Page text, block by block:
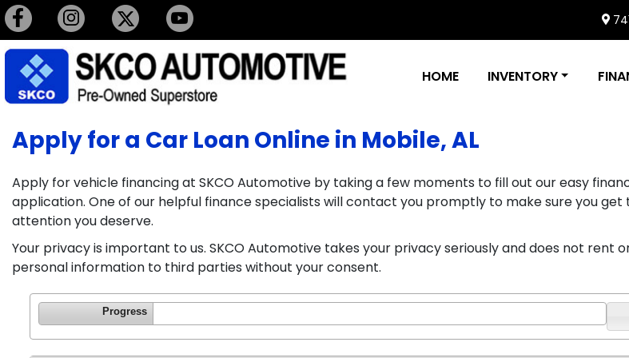
HOME INVENTORY
Apply for a Car Loan Online in Mobile, AL
Apply for vehicle financing at SKCO Automotive by taking a few moments to fill out our easy
application. One of our helpful finance specialists will contact you promptly to make sure you get
attention you deserve.
Your privacy is important to us. SKCO Automotive takes your privacy seriously and does not rent
personal information to third parties without your consent.
Progress